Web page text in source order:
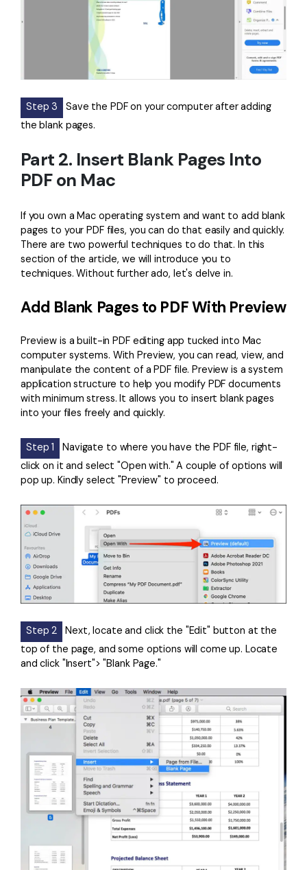
Step 3
Save the PDF on your computer after adding
the blank pages.
Part 2. Insert Blank Pages Into
PDF on Mac
If you own a Mac operating system and want to add blank
pages to your PDF files, you can do that easily and quickly.
There are two powerful techniques to do that. In this
section of the article, we will introduce you to
techniques. Without further ado, let's delve in.
Add Blank Pages to PDF With Preview
Preview is a built-in PDF editing app tucked into Mac
computer systems. With Preview, you can read, view, and
manipulate the content of a PDF file. Preview is a system
application structure to help you modify PDF documents
with minimum stress. It allows you to insert blank pages
into your files freely and quickly.
Step 1
Navigate to where you have the PDF file, right-
click on it and select "Open with." A couple of options will
pop up. Kindly select "Preview" to proceed.
Step 2
Next, locate and click the "Edit" button at the
top of the page, and some options will come up. Locate
and click "Insert"> "Blank Page."